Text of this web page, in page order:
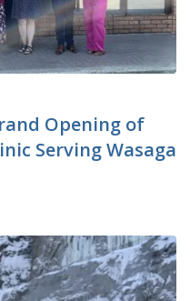
Opening of
Serving Wasaga